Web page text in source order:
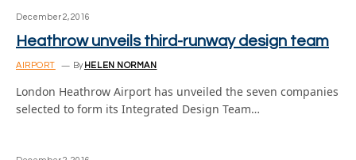
December 2, 2016
Heathrow unveils third-runway design team
AIRPORT By HELEN NORMAN
London Heathrow Airport has unveiled the seven companies
selected to form its Integrated Design Team…